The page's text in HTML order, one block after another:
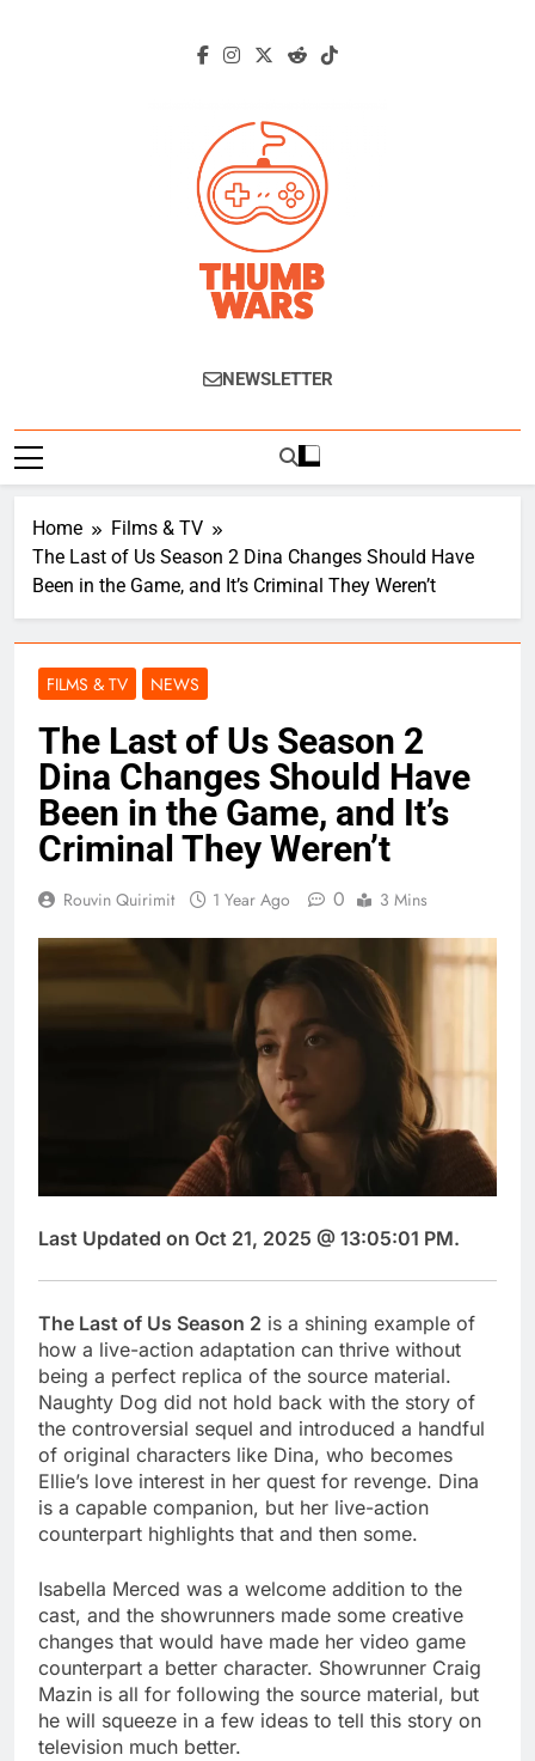
Thumb Wars
Gaming News, Reviews And Exclusive
NEWSLETTER
Home
Films & TV
The Last of Us Season 2 Dina Changes Should Have
Been in the Game, and It’s Criminal They Weren’t
FILMS & TV NEWS
The Last of Us Season 2
Dina Changes Should Have
Been in the Game, and It’s
Criminal They Weren’t
Rouvin Quirimit 1 Year Ago 0 3 Mins
Last Updated on Oct 21, 2025 @ 13:05:01 PM.
The Last of Us Season 2 is a shining example of
how a live-action adaptation can thrive without
being a perfect replica of the source material.
Naughty Dog did not hold back with the story of
the controversial sequel and introduced a handful
of original characters like Dina, who becomes
Ellie’s love interest in her quest for revenge. Dina
is a capable companion, but her live-action
counterpart highlights that and then some.
Isabella Merced was a welcome addition to the
cast, and the showrunners made some creative
changes that would have made her video game
counterpart a better character. Showrunner Craig
Mazin is all for following the source material, but
he will squeeze in a few ideas to tell this story on
television much better.